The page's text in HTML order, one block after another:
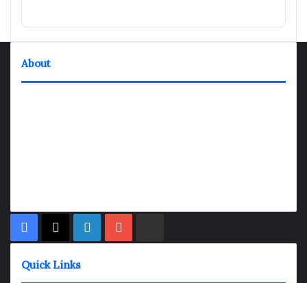
About
Facebook
X LinkedIn
Quick Links